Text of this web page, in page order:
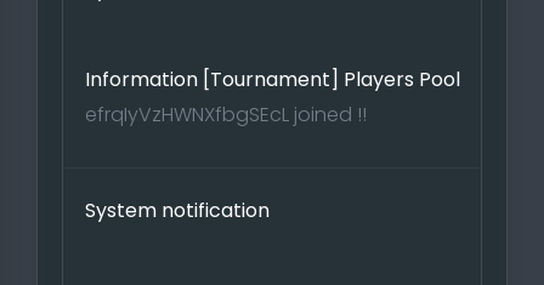
Information [Tournament] Players Pool
efrqIyVzHWNXfbgSEcL joined !!
System notification